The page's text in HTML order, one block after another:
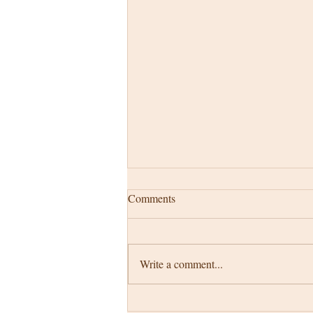
My story starts at ...
Comments
Write a comment...